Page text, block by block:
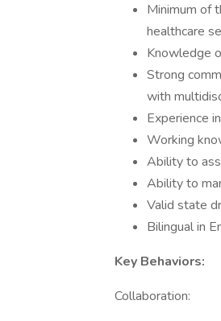
Minimum of
healthcare
Knowledge
Strong
with
Experience
Working
Ability to
Ability to
Valid state
Bilingual in
Key Behaviors:
Collaboration: